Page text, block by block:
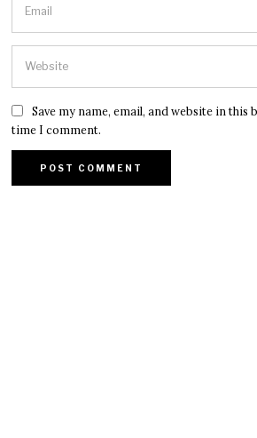
Save my name, email, and website in
time I comment.